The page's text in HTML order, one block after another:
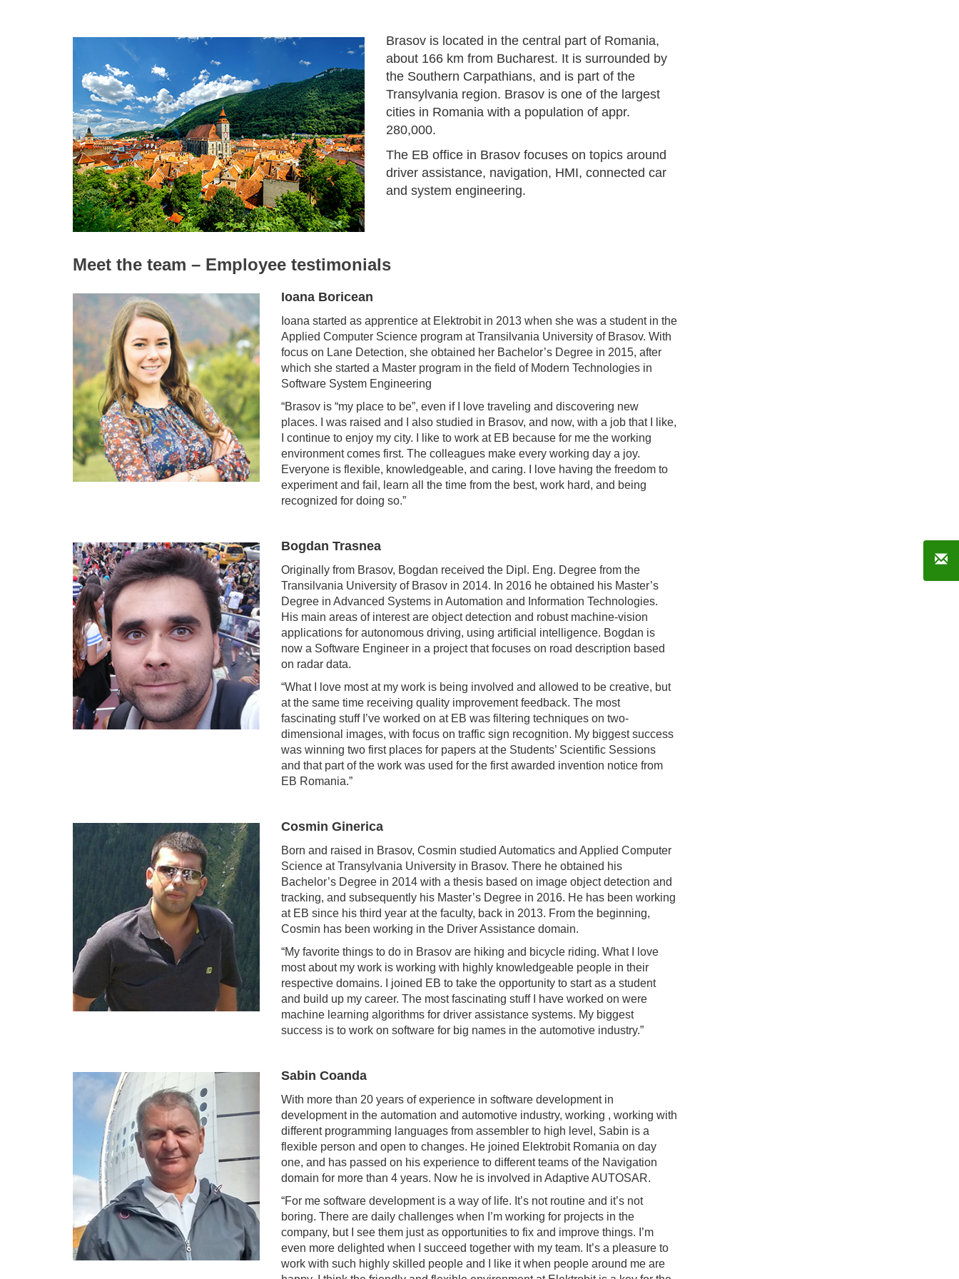
Brasov is located in the central part of Romania,
about 166 km from Bucharest. It is surrounded by
the Southern Carpathians, and is part of the
Transylvania region. Brasov is one of the largest
cities in Romania with a population of appr.
280,000.
The EB office in Brasov focuses on topics around
driver assistance, navigation, HMI, connected car
and system engineering.
Meet the team – Employee testimonials
Ioana Boricean
Ioana started as apprentice at Elektrobit in 2013 when she was a student in the
Applied Computer Science program at Transilvania University of Brasov. With
focus on Lane Detection, she obtained her Bachelor’s Degree in 2015, after
which she started a Master program in the field of Modern Technologies in
Software System Engineering
“Brasov is “my place to be”, even if I love traveling and discovering new
places. I was raised and I also studied in Brasov, and now, with a job that I like,
I continue to enjoy my city. I like to work at EB because for me the working
environment comes first. The colleagues make every working day a joy.
Everyone is flexible, knowledgeable, and caring. I love having the freedom to
experiment and fail, learn all the time from the best, work hard, and being
recognized for doing so.”
Bogdan Trasnea
Originally from Brasov, Bogdan received the Dipl. Eng. Degree from the
Transilvania University of Brasov in 2014. In 2016 he obtained his Master’s
Degree in Advanced Systems in Automation and Information Technologies.
His main areas of interest are object detection and robust machine-vision
applications for autonomous driving, using artificial intelligence. Bogdan is
now a Software Engineer in a project that focuses on road description based
on radar data.
“What I love most at my work is being involved and allowed to be creative, but
at the same time receiving quality improvement feedback. The most
fascinating stuff I’ve worked on at EB was filtering techniques on two-
dimensional images, with focus on traffic sign recognition. My biggest success
was winning two first places for papers at the Students’ Scientific Sessions
and that part of the work was used for the first awarded invention notice from
EB Romania.”
Cosmin Ginerica
Born and raised in Brasov, Cosmin studied Automatics and Applied Computer
Science at Transylvania University in Brasov. There he obtained his
Bachelor’s Degree in 2014 with a thesis based on image object detection and
tracking, and subsequently his Master’s Degree in 2016. He has been working
at EB since his third year at the faculty, back in 2013. From the beginning,
Cosmin has been working in the Driver Assistance domain.
“My favorite things to do in Brasov are hiking and bicycle riding. What I love
most about my work is working with highly knowledgeable people in their
respective domains. I joined EB to take the opportunity to start as a student
and build up my career. The most fascinating stuff I have worked on were
machine learning algorithms for driver assistance systems. My biggest
success is to work on software for big names in the automotive industry.”
Sabin Coanda
With more than 20 years of experience in software development in
development in the automation and automotive industry, working , working with
different programming languages from assembler to high level, Sabin is a
flexible person and open to changes. He joined Elektrobit Romania on day
one, and has passed on his experience to different teams of the Navigation
domain for more than 4 years. Now he is involved in Adaptive AUTOSAR.
“For me software development is a way of life. It’s not routine and it’s not
boring. There are daily challenges when I’m working for projects in the
company, but I see them just as opportunities to fix and improve things. I’m
even more delighted when I succeed together with my team. It’s a pleasure to
work with such highly skilled people and I like it when people around me are